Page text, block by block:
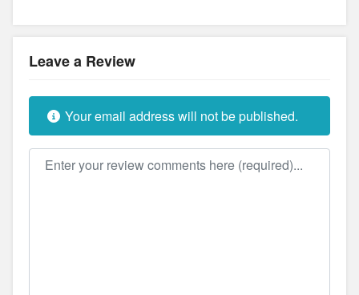
Leave a Review
Your email address will not be published.
Review text